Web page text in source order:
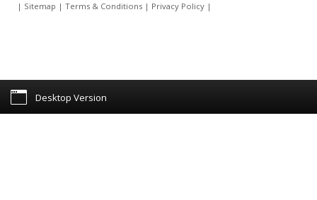
| Sitemap | Terms & Conditions| Privacy Policy|
Desktop Version